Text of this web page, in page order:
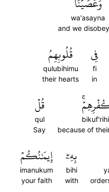
wa'asayna
and we
فِي
fi
in
قُلُوبِهِمُ
qulubihimu
their hearts
because of
قُلۡ
qul
Say
بِهِۦٓ
bihi
with
إِيمَٰنُكُمۡ
imanukum
your faith